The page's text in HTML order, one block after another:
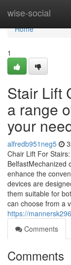
wise-social
Home
Home
1
Stair Lift
a range
your
alfredb951neg5
Chair Lift For
BelfastMechanized
enhance the
devices are
them suitable for
can choose from a
https://
Comments
Comments